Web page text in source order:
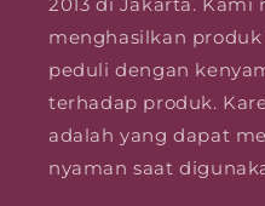
2013 di Jakarta.
menghasilkan
peduli dengan
terhadap produk.
adalah yang dapat
nyaman saat